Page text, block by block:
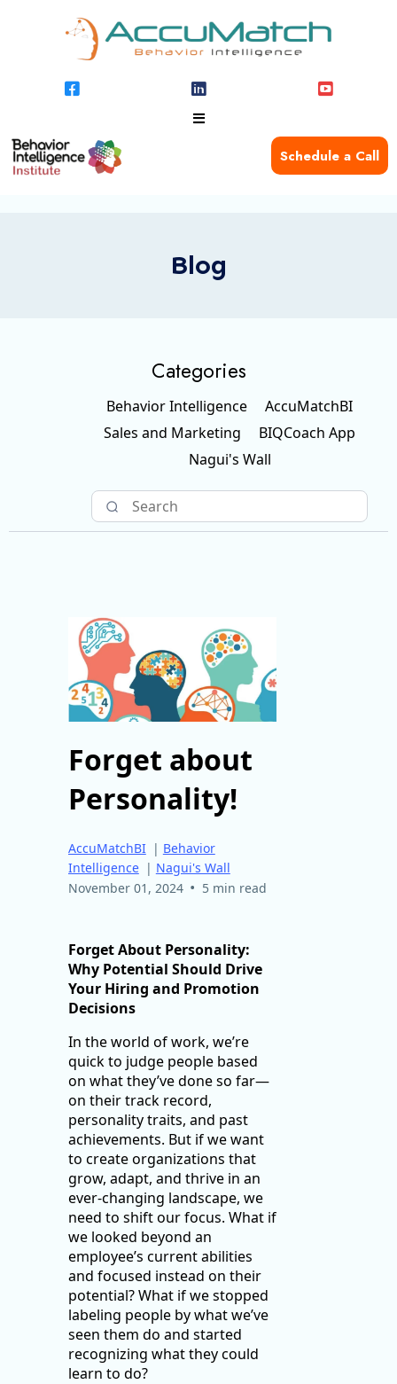
Schedule a Call
Blog
Categories
Behavior Intelligence
AccuMatchBI
Sales and Marketing
BIQCoach App
Nagui's Wall
Forget about
Personality!
AccuMatchBI | Behavior
Intelligence | Nagui's Wall
November 01, 2024 • 5 min read
Forget About Personality:
Why Potential Should Drive
Your Hiring and Promotion
Decisions
In the world of work, we’re
quick to judge people based
on what they’ve done so far—
on their track record,
personality traits, and past
achievements. But if we want
to create organizations that
grow, adapt, and thrive in an
ever-changing landscape, we
need to shift our focus. What if
we looked beyond an
employee’s current abilities
and focused instead on their
potential? What if we stopped
labeling people by what we’ve
seen them do and started
recognizing what they could
learn to do?